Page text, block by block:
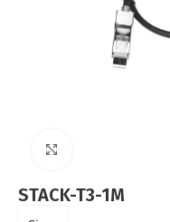
STACK-T3-1M